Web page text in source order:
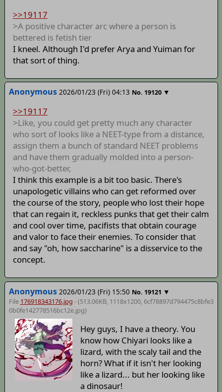
>>19117
>A positive character arc where a person is
bettered is fetish tier
I kneel. Although I'd prefer Arya and Yuiman for
that sort of thing.
Anonymous 2026/01/23 (Fri) 04:13 No. 19120 ▼
>>19117
>Like, you could get pretty much any character
who sort of looks like a NEET-type from a distance,
assign them a bunch of standard NEET problems
and have them gradually molded into a person-
who-got-better,
I think this example is a bit too basic. There's
unapologetic villains who can get reformed over
the course of the story, people who lost their hope
that can regain it, reckless punks that get their calm
and cool over time, pacifists that obtain courage
and valor to face their enemies. To consider that
and say "oh, how saccharine" is a disservice to the
concept.
Anonymous 2026/01/23 (Fri) 15:50 No. 19121 ▼
File 176918343176.jpg - (513.06KB, 1118x1200, 6cf78897d794475c8bfe3
0b0fe142778516bc12e.jpg)
Hey guys, I have a theory. You
know how Chiyari looks like a
lizard, with the scaly tail and the
horn? What if it isn't her looking
like a lizard... but her looking like
a dinosaur!